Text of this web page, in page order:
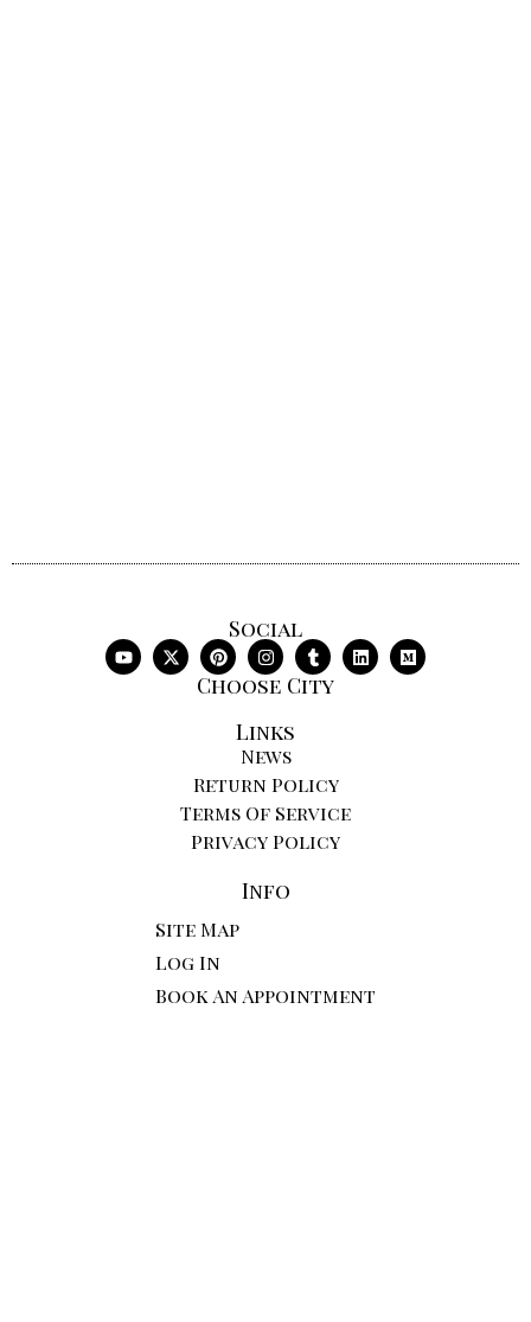
Social
Choose City
Links
News
Return Policy
Terms Of Service
Privacy Policy
Info
Site Map
Log In
Book An Appointment